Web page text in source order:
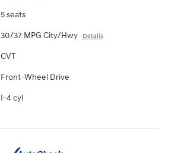
5 seats
30/37 MPG City/Hwy Details
CVT
Front-Wheel Drive
I-4 cyl